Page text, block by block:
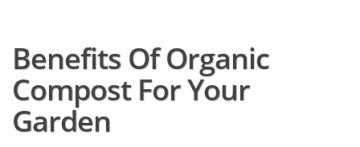
Benefits Of Organic
Compost For Your
Garden